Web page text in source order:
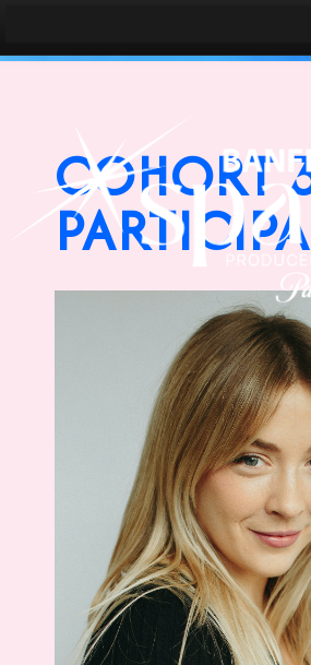
Banff World Media Festival
COHORT